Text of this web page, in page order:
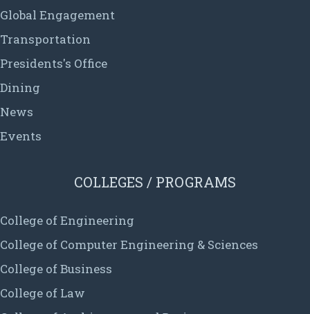
Global Engagement
Transportation
Presidents's Office
Dining
News
Events
COLLEGES / PROGRAMS
College of Engineering
College of Computer Engineering & Sciences
College of Business
College of Law